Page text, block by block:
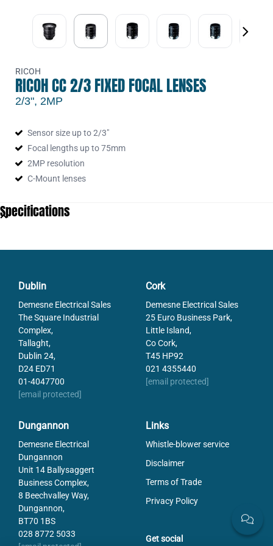
RICOH
RICOH CC 2/3 FIXED FOCAL LENSES
2/3", 2MP
Sensor size up to 2/3"
Focal lengths up to 75mm
2MP resolution
C-Mount lenses
Specifications
Distortion
-1.3
Focal Length
16
Focus distance min
Lens Barrel
Resolution Max
2 MP
Sensor size max
2/3"
16mm F:1.4 Man. Iris 2MP Lens with
L.Scw
RCH-FL-CC2514A-2M
25mm F:1.4 Man. Iris 2MP Lens with
L.Scw
50mm F:2.4 Man. Iris 2MP Lens with
L.Scw
Dublin
Demesne Electrical Sales
The Square Industrial
Complex,
Tallaght,
Dublin 24,
D24 ED71
01-4047700
[email protected]
Cork
Demesne Electrical Sales
25 Euro Business Park,
Little Island,
Co Cork,
T45 HP92
021 4355440
[email protected]
Dungannon
Demesne Electrical
Dungannon
Unit 14 Ballysaggert
Business Complex,
8 Beechvalley Way,
Dungannon,
BT70 1BS
028 8772 5033
Links
Whistle-blower service
Disclaimer
Terms of Trade
Privacy Policy
Get social